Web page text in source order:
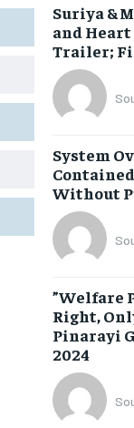
Suriya &
and Heart
Trailer;
System
Without
​”Welfare
Right,
Pinarayi
2024